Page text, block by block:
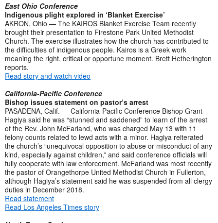
East Ohio Conference
Indigenous plight explored in ‘Blanket Exercise’
AKRON, Ohio — The KAIROS Blanket Exercise Team recently
brought their presentation to Firestone Park United Methodist
Church. The exercise illustrates how the church has contributed to
the difficulties of indigenous people. Kairos is a Greek work
meaning the right, critical or opportune moment. Brett Hetherington
reports.
Read story and watch video
California-Pacific Conference
Bishop issues statement on pastor’s arrest
PASADENA, Calif. — California-Pacific Conference Bishop Grant
Hagiya said he was “stunned and saddened” to learn of the arrest
of the Rev. John McFarland, who was charged May 13 with 11
felony counts related to lewd acts with a minor. Hagiya reiterated
the church’s “unequivocal opposition to abuse or misconduct of any
kind, especially against children,” and said conference officials will
fully cooperate with law enforcement. McFarland was most recently
the pastor of Orangethorpe United Methodist Church in Fullerton,
although Hagiya’s statement said he was suspended from all clergy
duties in December 2018.
Read statement
Read Los Angeles Times story